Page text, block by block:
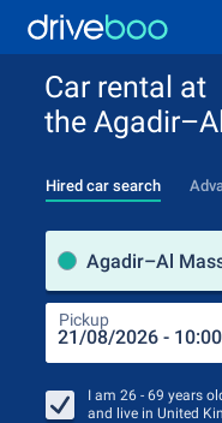
Car rental at
the
Hired car search
Pickup
I am 26 - 69 years
and live in United